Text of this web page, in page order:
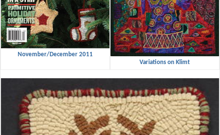
November/December 2011
Variations on Klimt